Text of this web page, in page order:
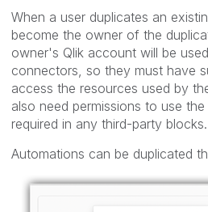
When a user duplicates an
become the owner of the
owner's Qlik account will be
connectors, so they must have
access the resources used by
also need permissions to use
required in any third-party blocks.
Automations can be duplicated